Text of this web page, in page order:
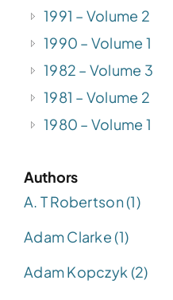
1991 – Volume 2
1990 – Volume 1
1982 – Volume 3
1981 – Volume 2
1980 – Volume 1
Authors
A. T Robertson (1)
Adam Clarke (1)
Adam Kopczyk (2)